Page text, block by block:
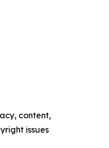
content,
issues